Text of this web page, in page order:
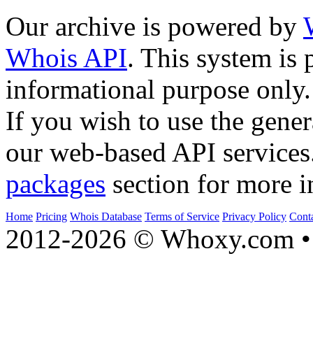
Our archive is powered by
Whois API. This system is
informational purpose only.
If you wish to use the
our web-based API
packages section for more
Home Pricing Whois Database Terms of Service Privacy Policy
2012-2026 © Whoxy.com